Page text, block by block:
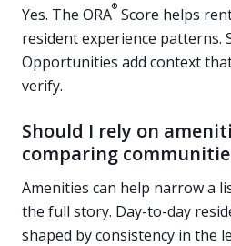
Yes. The ORA® Score helps
resident experience patterns.
Opportunities add context
verify.
Should I rely on
comparing
Amenities can help narrow a
the full story. Day-to-day
shaped by consistency in the